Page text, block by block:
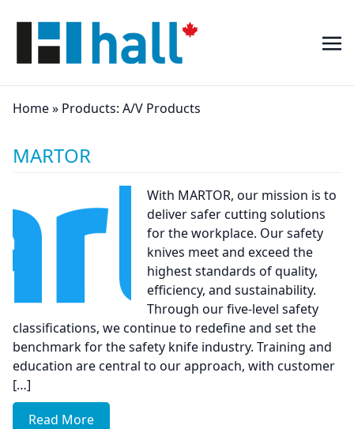
Home» Products: A/V Products
MARTOR
With MARTOR, our mission is to
deliver safer cutting solutions
for the workplace. Our safety
knives meet and exceed the
highest standards of quality,
efficiency, and sustainability.
Through our five-level safety
classifications, we continue to redefine and set the
benchmark for the safety knife industry. Training and
education are central to our approach, with customer
[…]
Read More